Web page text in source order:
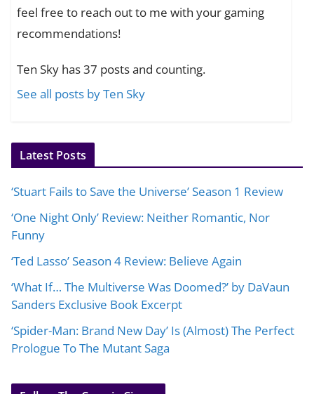
feel free to reach out to me with your gaming
recommendations!
Ten Sky has 37 posts and counting.
See all posts by Ten Sky
Latest Posts
‘Stuart Fails to Save the Universe’ Season 1 Review
‘One Night Only’ Review: Neither Romantic, Nor
Funny
‘Ted Lasso’ Season 4 Review: Believe Again
‘What If… The Multiverse Was Doomed?’ by DaVaun
Sanders Exclusive Book Excerpt
‘Spider-Man: Brand New Day’ Is (Almost) The Perfect
Prologue To The Mutant Saga